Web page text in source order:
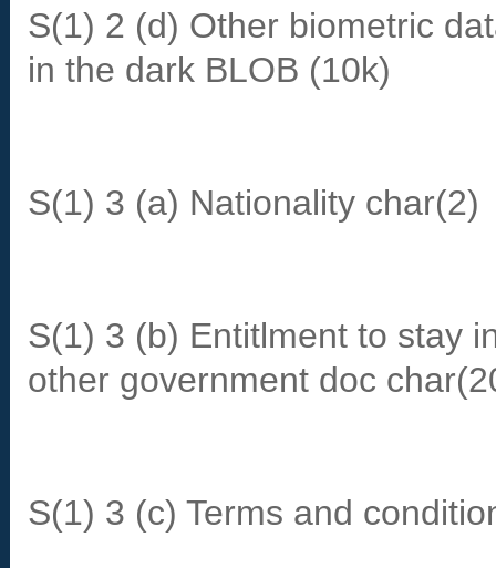
S(1) 2 (d) Other biometric
in the dark BLOB (10k)
S(1) 3 (a) Nationality char(2)
S(1) 3 (b) Entitlment to stay
other government doc
S(1) 3 (c) Terms and